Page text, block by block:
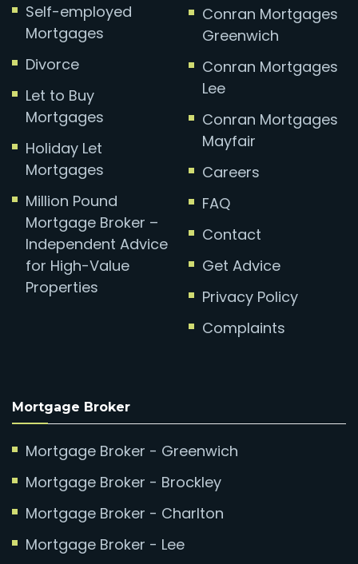
Self-employed
Mortgages
Divorce
Let to Buy
Mortgages
Holiday Let
Mortgages
Million Pound
Mortgage Broker –
Independent Advice
for High-Value
Properties
Conran Mortgages
Greenwich
Conran Mortgages
Lee
Conran Mortgages
Mayfair
Careers
FAQ
Contact
Get Advice
Privacy Policy
Complaints
Mortgage Broker
Mortgage Broker - Greenwich
Mortgage Broker - Brockley
Mortgage Broker - Charlton
Mortgage Broker - Lee